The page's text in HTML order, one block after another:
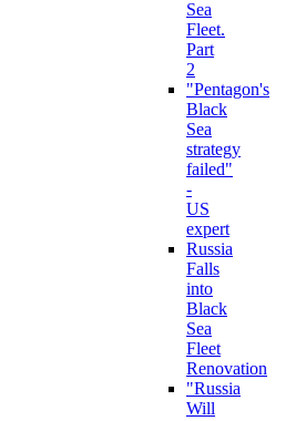
Sea
Fleet.
Part
2
"Pentagon's
Black
Sea
strategy
failed"
-
US
expert
Russia
Falls
into
Black
Sea
Fleet
Renovation
"Russia
Will